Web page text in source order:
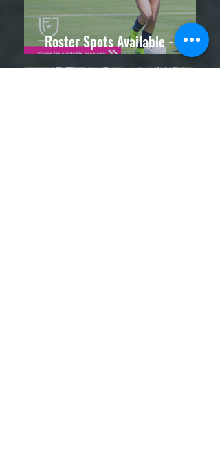
Roster Spots Available - Attend
a Trial Session Today!